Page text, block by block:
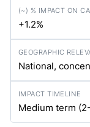
+1.2%
National,
Medium term